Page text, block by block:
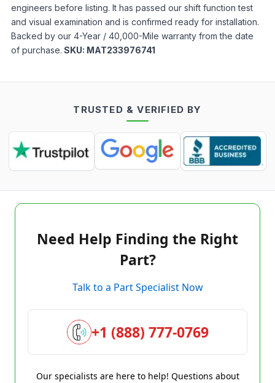
engineers before listing. It has passed our shift function test
and visual examination and is confirmed ready for installation.
Backed by our 4-Year / 40,000-Mile warranty from the date
of purchase. SKU: MAT233976741
TRUSTED & VERIFIED BY
Need Help Finding the Right
Part?
Talk to a Part Specialist Now
+1 (888) 777-0769
Our specialists are here to help! Questions about